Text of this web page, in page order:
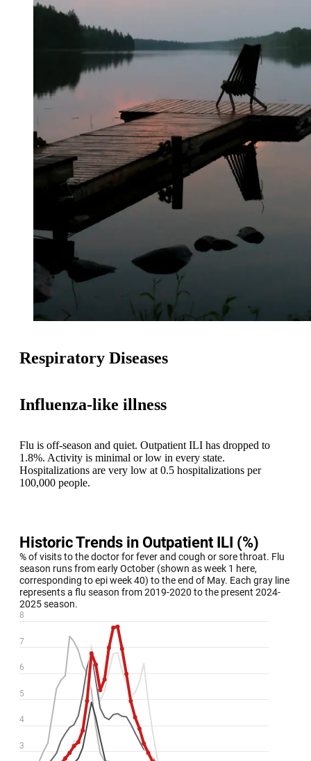
Respiratory Diseases
Influenza-like illness
Flu is off-season and quiet. Outpatient ILI has dropped to
1.8%. Activity is minimal or low in every state.
Hospitalizations are very low at 0.5 hospitalizations per
100,000 people.